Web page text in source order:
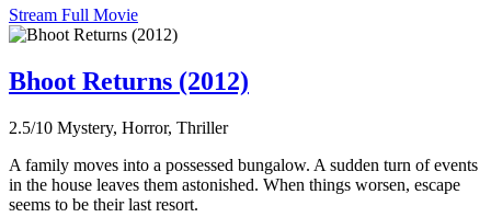
Stream Full Movie
Bhoot Returns (2012)
2.5/10 Mystery, Horror, Thriller
A family moves into a possessed bungalow. A sudden turn of events
in the house leaves them astonished. When things worsen, escape
seems to be their last resort.